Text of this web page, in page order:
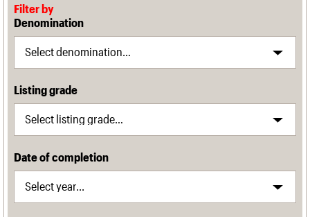
Filter by
Denomination
Listing grade
Date of completion